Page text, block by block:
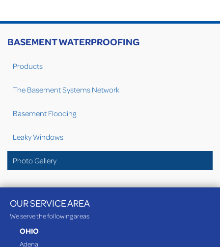
BASEMENT WATERPROOFING
Products
The Basement Systems Network
Basement Flooding
Leaky Windows
Photo Gallery
OUR SERVICE AREA
We serve the following areas
OHIO
Adena